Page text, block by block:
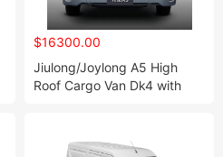
$16300.00
Jiulong/Joylong A5 High
Roof Cargo Van Dk4 with